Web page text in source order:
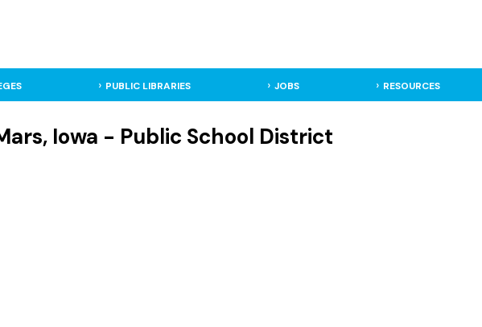
PUBLIC LIBRARIES JOBS RESOURCES
Iowa - Public School District